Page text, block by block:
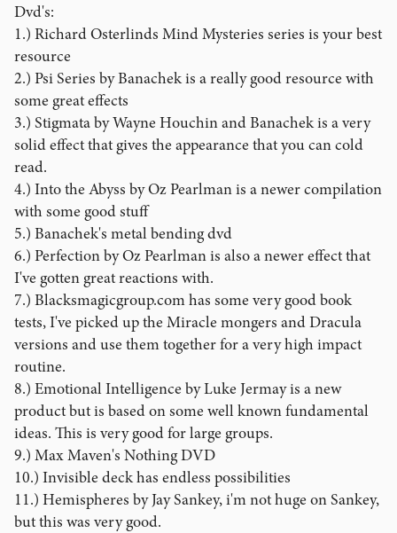
Dvd's:
1.) Richard Osterlinds Mind Mysteries series is your best
resource
2.) Psi Series by Banachek is a really good resource with
some great effects
3.) Stigmata by Wayne Houchin and Banachek is a very
solid effect that gives the appearance that you can cold
read.
4.) Into the Abyss by Oz Pearlman is a newer compilation
with some good stuff
5.) Banachek's metal bending dvd
6.) Perfection by Oz Pearlman is also a newer effect that
I've gotten great reactions with.
7.) Blacksmagicgroup.com has some very good book
tests, I've picked up the Miracle mongers and Dracula
versions and use them together for a very high impact
routine.
8.) Emotional Intelligence by Luke Jermay is a new
product but is based on some well known fundamental
ideas. This is very good for large groups.
9.) Max Maven's Nothing DVD
10.) Invisible deck has endless possibilities
11.) Hemispheres by Jay Sankey, i'm not huge on Sankey,
but this was very good.